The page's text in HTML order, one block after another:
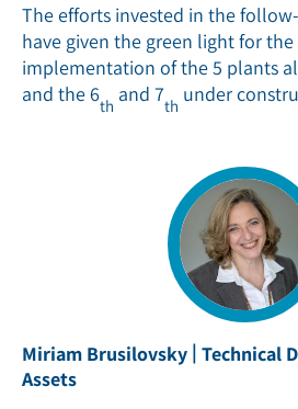
The efforts invested in the
have given the green light for the
implementation of the 5 plants
and the 6th and 7th under
Miriam Brusilovsky | Technical
Assets